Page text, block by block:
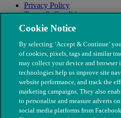
Privacy Policy
Terms & Conditions
Modern Slavery
Cookie Notice
By selecting ‘Accept & Continue’
of cookies, pixels, tags and similar
may collect your device and browser
technologies help us improve site
website performance, and track the
marketing campaigns. They also
to personalise and measure adverts
social media platforms from